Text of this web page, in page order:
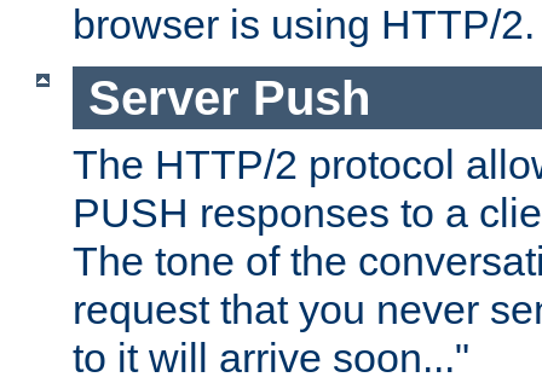
browser is using HTTP/2.
Server Push
The HTTP/2 protocol
PUSH responses to a
The tone of the
request that you never
to it will arrive soon..."